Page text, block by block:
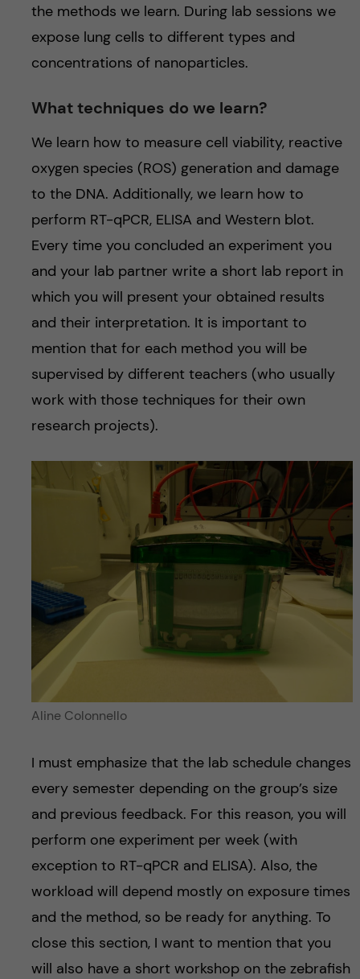
the methods we learn. During lab sessions we
expose lung cells to different types and
concentrations of nanoparticles.
What techniques do we learn?
We learn how to measure cell viability, reactive
oxygen species (ROS) generation and damage
to the DNA. Additionally, we learn how to
perform RT-qPCR, ELISA and Western blot.
Every time you concluded an experiment you
and your lab partner write a short lab report in
which you will present your obtained results
and their interpretation. It is important to
mention that for each method you will be
supervised by different teachers (who usually
work with those techniques for their own
research projects).
Aline Colonnello
I must emphasize that the lab schedule changes
every semester depending on the group’s size
and previous feedback. For this reason, you will
perform one experiment per week (with
exception to RT-qPCR and ELISA). Also, the
workload will depend mostly on exposure times
and the method, so be ready for anything. To
close this section, I want to mention that you
will also have a short workshop on the zebrafish